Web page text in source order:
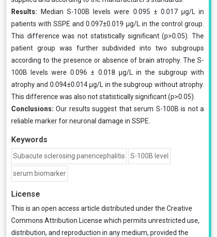
Results: Median S-100B levels were 0.095 ± 0.017 μg/L in
patients with SSPE and 0.097±0.019 μg/L in the control group.
This difference was not statistically significant (p>0.05). The
patient group was further subdivided into two subgroups
according to the presence or absence of brain atrophy. The S-
100B levels were 0.096 ± 0.018 μg/L in the subgroup with
atrophy and 0.094±0.014 μg/L in the subgroup without atrophy.
This difference was also not statistically significant (p>0.05).
Conclusions: Our results suggest that serum S-100B is not a
reliable marker for neuronal damage in SSPE.
Keywords
Subacute sclerosing panencephalitis S-100B level
serum biomarker
License
This is an open access article distributed under the Creative
Commons Attribution License which permits unrestricted use,
distribution, and reproduction in any medium, provided the